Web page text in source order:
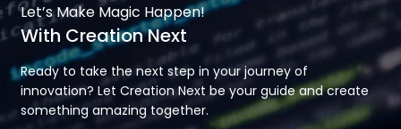
Let’s Make Magic Happen!
With Creation Next
Ready to take the next step in your journey of
innovation? Let Creation Next be your guide and create
something amazing together.